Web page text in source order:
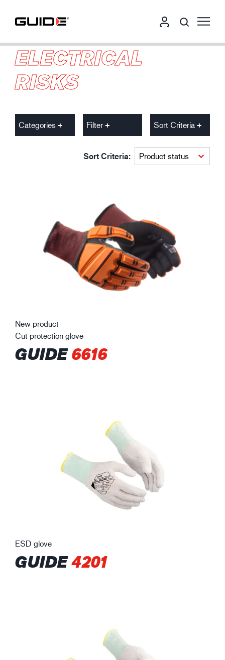
ELECTRICAL
RISKS
Categories Filter Sort Criteria
Sort Criteria:
New product
Cut protection glove
GUIDE6616
ESD glove
GUIDE4201